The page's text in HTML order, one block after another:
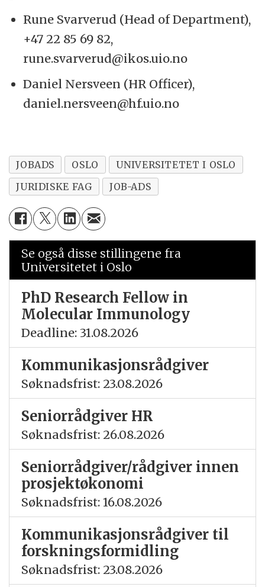
Rune Svarverud (Head of Department),
+47 22 85 69 82,
rune.svarverud@ikos.uio.no
Daniel Nersveen (HR Officer),
daniel.nersveen@hf.uio.no
JOBADS OSLO
UNIVERSITETET I OSLO
JURIDISKE FAG
JOB-ADS
Se også disse stillingene fra
Universitetet i Oslo
PhD Research Fellow in
Molecular Immunology
Deadline: 31.08.2026
Kommunikasjonsrådgiver
Søknadsfrist: 23.08.2026
Seniorrådgiver HR
Søknadsfrist: 26.08.2026
Seniorrådgiver/rådgiver innen
prosjektøkonomi
Søknadsfrist: 16.08.2026
Kommunikasjonsrådgiver til
forskningsformidling
Søknadsfrist: 23.08.2026